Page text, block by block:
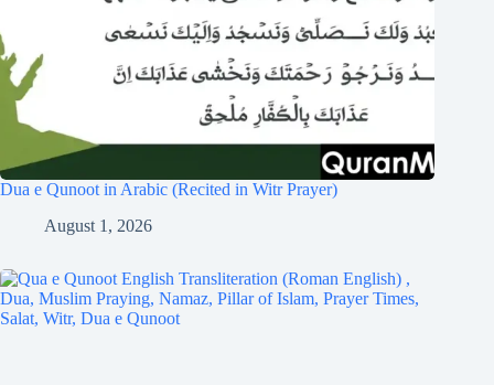
Dua e Qunoot in Arabic (Recited in Witr Prayer)
August 1, 2026